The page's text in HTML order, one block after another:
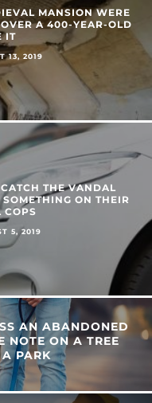
MANSION WERE
A 400-YEAR-OLD
IT
13, 2019
THE VANDAL
ON THEIR
COPS
5, 2019
AN ABANDONED
NOTE ON A TREE
PARK